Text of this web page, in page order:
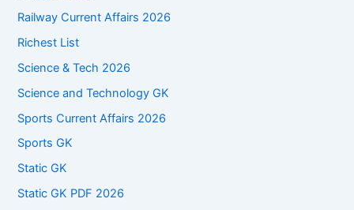
Railway Current Affairs 2026
Richest List
Science & Tech 2026
Science and Technology GK
Sports Current Affairs 2026
Sports GK
Static GK
Static GK PDF 2026